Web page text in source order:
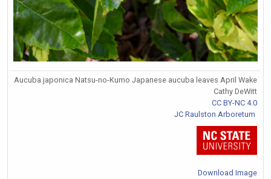
Aucuba japonica Natsu-no-Kumo Japanese aucuba leaves April Wake
Cathy DeWitt
CC BY-NC 4.0
JC Raulston Arboretum
Download Image